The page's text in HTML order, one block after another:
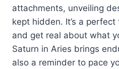
attachments, unveiling
kept hidden. It’s a
and get real about what
Saturn in Aries brings
also a reminder to pace